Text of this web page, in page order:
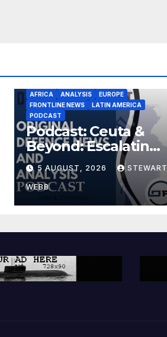
AFRICA ANALYSIS
EUROPE
FRONTLINE NEWS
LATIN AMERICA
PODCAST
Podcast: Ceuta &
Beyond: Escalating
Threat to Europe
5 AUGUST, 2026 STEWART
WEBB